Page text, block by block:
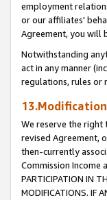
employment
or our affiliates'
Agreement, you will
Notwithstanding
act in any manner
regulations, rules or
13.Modification
We reserve the right
revised Agreement,
then-currently
Commission Income
PARTICIPATION IN
MODIFICATIONS. IF